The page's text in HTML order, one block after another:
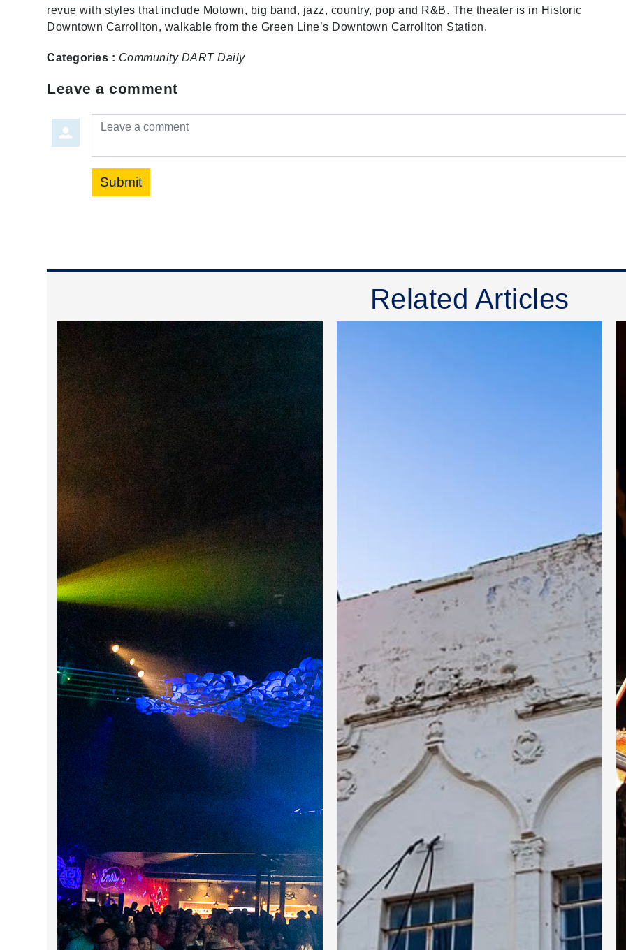
revue with styles that include Motown, big band, jazz, country, pop and R&B. The theater is in Historic
Downtown Carrollton, walkable from the Green Line’s Downtown Carrollton Station.
Categories : Community DART Daily
Leave a comment
Leave a comment
Submit
Related Articles